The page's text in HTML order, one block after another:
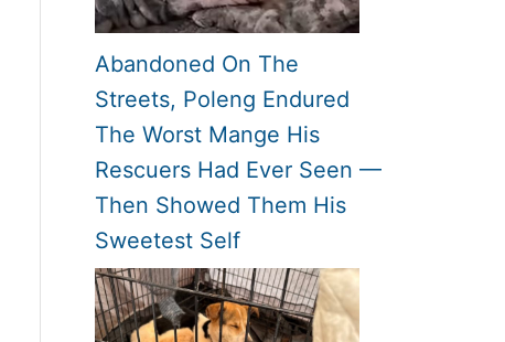
Abandoned On The
Streets, Poleng Endured
The Worst Mange His
Rescuers Had Ever Seen —
Then Showed Them His
Sweetest Self